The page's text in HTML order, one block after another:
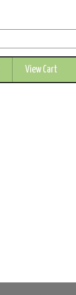
View Cart